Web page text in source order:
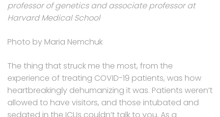
professor of genetics and associate professor at
Harvard Medical School
Photo by Maria Nemchuk
The thing that struck me the most, from the
experience of treating COVID-19 patients, was how
heartbreakingly dehumanizing it was. Patients weren’t
allowed to have visitors, and those intubated and